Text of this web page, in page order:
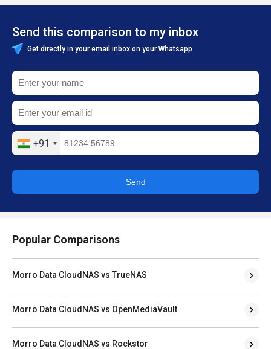
Send this comparison to my inbox
Get directly in your email inbox on your Whatsapp
+91
Send
Popular Comparisons
Morro Data CloudNAS vs TrueNAS
Morro Data CloudNAS vs OpenMediaVault
Morro Data CloudNAS vs Rockstor